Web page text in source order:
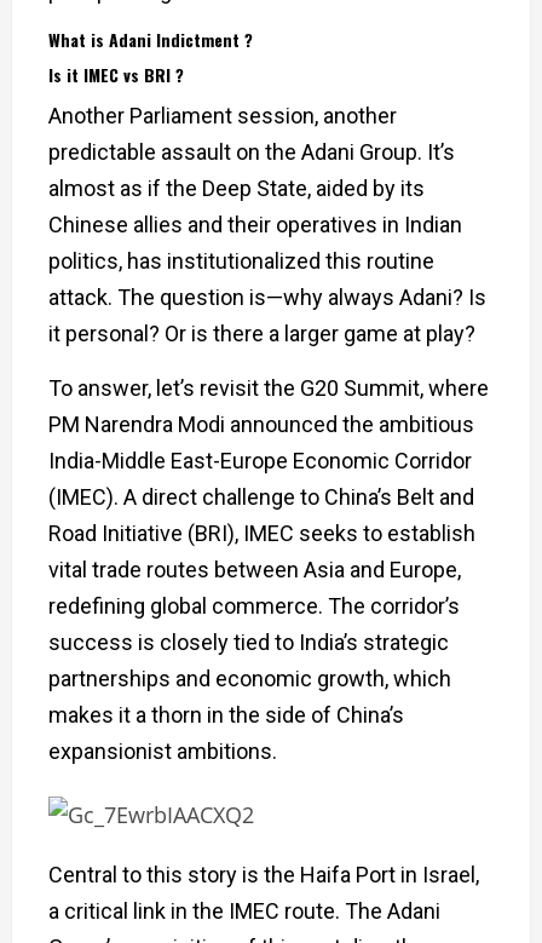
What is Adani Indictment ?
Is it IMEC vs BRI ?
Another Parliament session, another
predictable assault on the Adani Group. It’s
almost as if the Deep State, aided by its
Chinese allies and their operatives in Indian
politics, has institutionalized this routine
attack. The question is—why always Adani? Is
it personal? Or is there a larger game at play?
To answer, let’s revisit the G20 Summit, where
PM Narendra Modi announced the ambitious
India-Middle East-Europe Economic Corridor
(IMEC). A direct challenge to China’s Belt and
Road Initiative (BRI), IMEC seeks to establish
vital trade routes between Asia and Europe,
redefining global commerce. The corridor’s
success is closely tied to India’s strategic
partnerships and economic growth, which
makes it a thorn in the side of China’s
expansionist ambitions.
Central to this story is the Haifa Port in Israel,
a critical link in the IMEC route. The Adani